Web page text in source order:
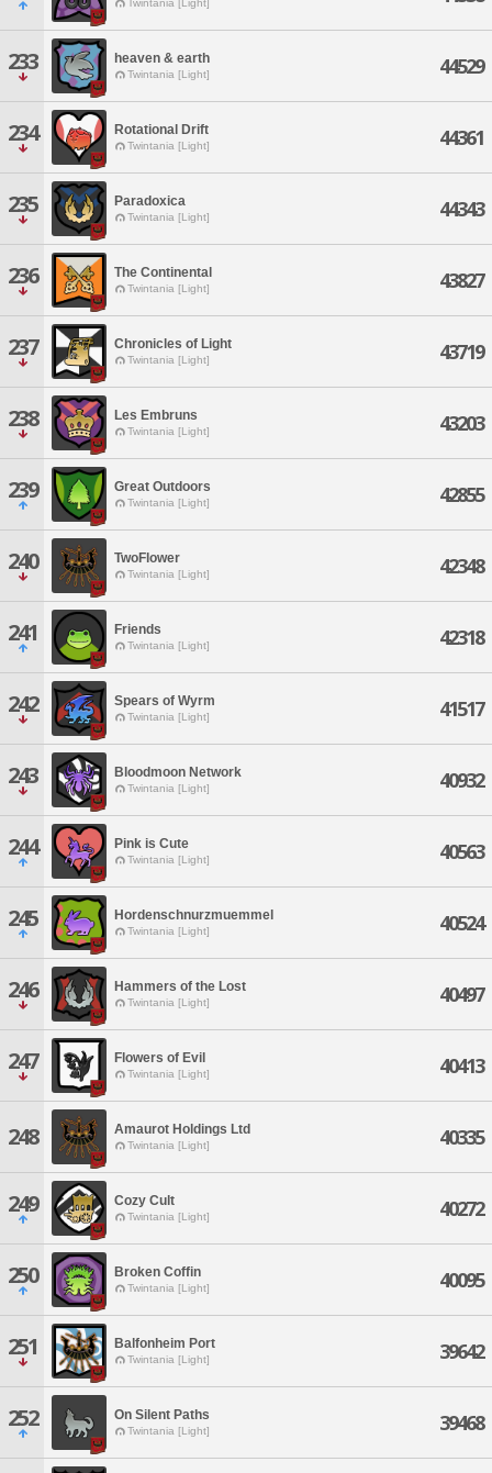
Twintania [Light]
233 heaven & earth
Twintania [Light] 44529
234 Rotational Drift
Twintania [Light] 44361
235 Paradoxica
Twintania [Light] 44343
236 The Continental
Twintania [Light] 43827
237 Chronicles of Light
Twintania [Light] 43719
238 Les Embruns
Twintania [Light] 43203
239 Great Outdoors
Twintania [Light] 42855
240 TwoFlower
Twintania [Light] 42348
241 Friends
Twintania [Light] 42318
242 Spears of Wyrm
Twintania [Light] 41517
243 Bloodmoon Network
Twintania [Light] 40932
244 Pink is Cute
Twintania [Light] 40563
245 Hordenschnurzmuemmel
Twintania [Light] 40524
246 Hammers of the Lost
Twintania [Light] 40497
247 Flowers of Evil
Twintania [Light] 40413
248 Amaurot Holdings Ltd
Twintania [Light] 40335
249 Cozy Cult
Twintania [Light] 40272
250 Broken Coffin
Twintania [Light] 40095
251 Balfonheim Port
Twintania [Light] 39642
252 On Silent Paths
Twintania [Light] 39468